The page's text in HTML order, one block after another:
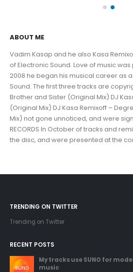
ABOUT ME
Vadim Kasap and he also Kasa
of Electronic Sound. Love of music
2008 he began his musical career as
Sound. The first three tracks are
Brother and Sister (Original Mix) DJ
(Original Mix) DJ Kasa Remixoff –
Mix) not gone unnoticed, and were
RECORDS In October of tracks and
the disc, and were presented at the
TRENDING ON TWITTER
Trending on Twitter
RECENT POSTS
My tracks use SUNO for
music